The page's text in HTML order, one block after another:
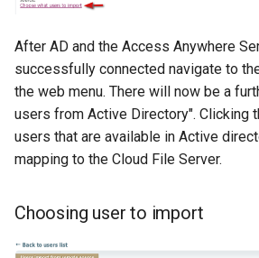
After AD and the Access Anywhere
successfully connected navigate to
the web menu. There will now be a
users from Active Directory". Clicking
users that are available in Active
mapping to the Cloud File Server.
Choosing user to import